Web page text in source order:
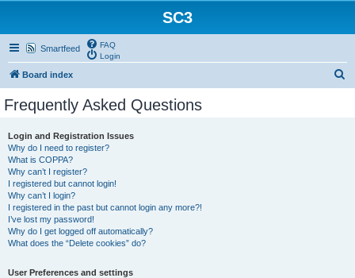
SC3
Smartfeed
FAQ
Login
Board index
Frequently Asked Questions
Login and Registration Issues
Why do I need to register?
What is COPPA?
Why can’t I register?
I registered but cannot login!
Why can’t I login?
I registered in the past but cannot login any more?!
I’ve lost my password!
Why do I get logged off automatically?
What does the “Delete cookies” do?
User Preferences and settings